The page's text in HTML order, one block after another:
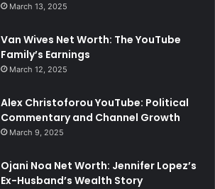
March 13, 2025
Van Wives Net Worth: The YouTube
Family’s Earnings
March 12, 2025
Alex Christoforou YouTube: Political
Commentary and Channel Growth
March 9, 2025
Ojani Noa Net Worth: Jennifer Lopez’s
Ex-Husband’s Wealth Story